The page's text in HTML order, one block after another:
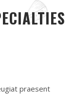
praesent